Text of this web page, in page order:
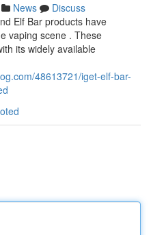
News
Discuss
Elf Bar products have
vaping scene . These
its widely available
48613721/iget-elf-bar-